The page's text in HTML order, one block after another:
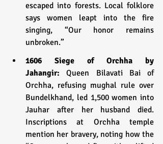
escaped into forests. Local folklore
says women leapt into the fire
singing, “Our honor remains
unbroken.”
1606 Siege of Orchha by
Jahangir: Queen Bilavati Bai of
Orchha, refusing mughal rule over
Bundelkhand, led 1,500 women into
Jauhar after her husband died.
Inscriptions at Orchha temple
mention her bravery, noting how the